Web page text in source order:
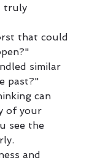
truly
that could
similar
past?"
can
of your
see the
and